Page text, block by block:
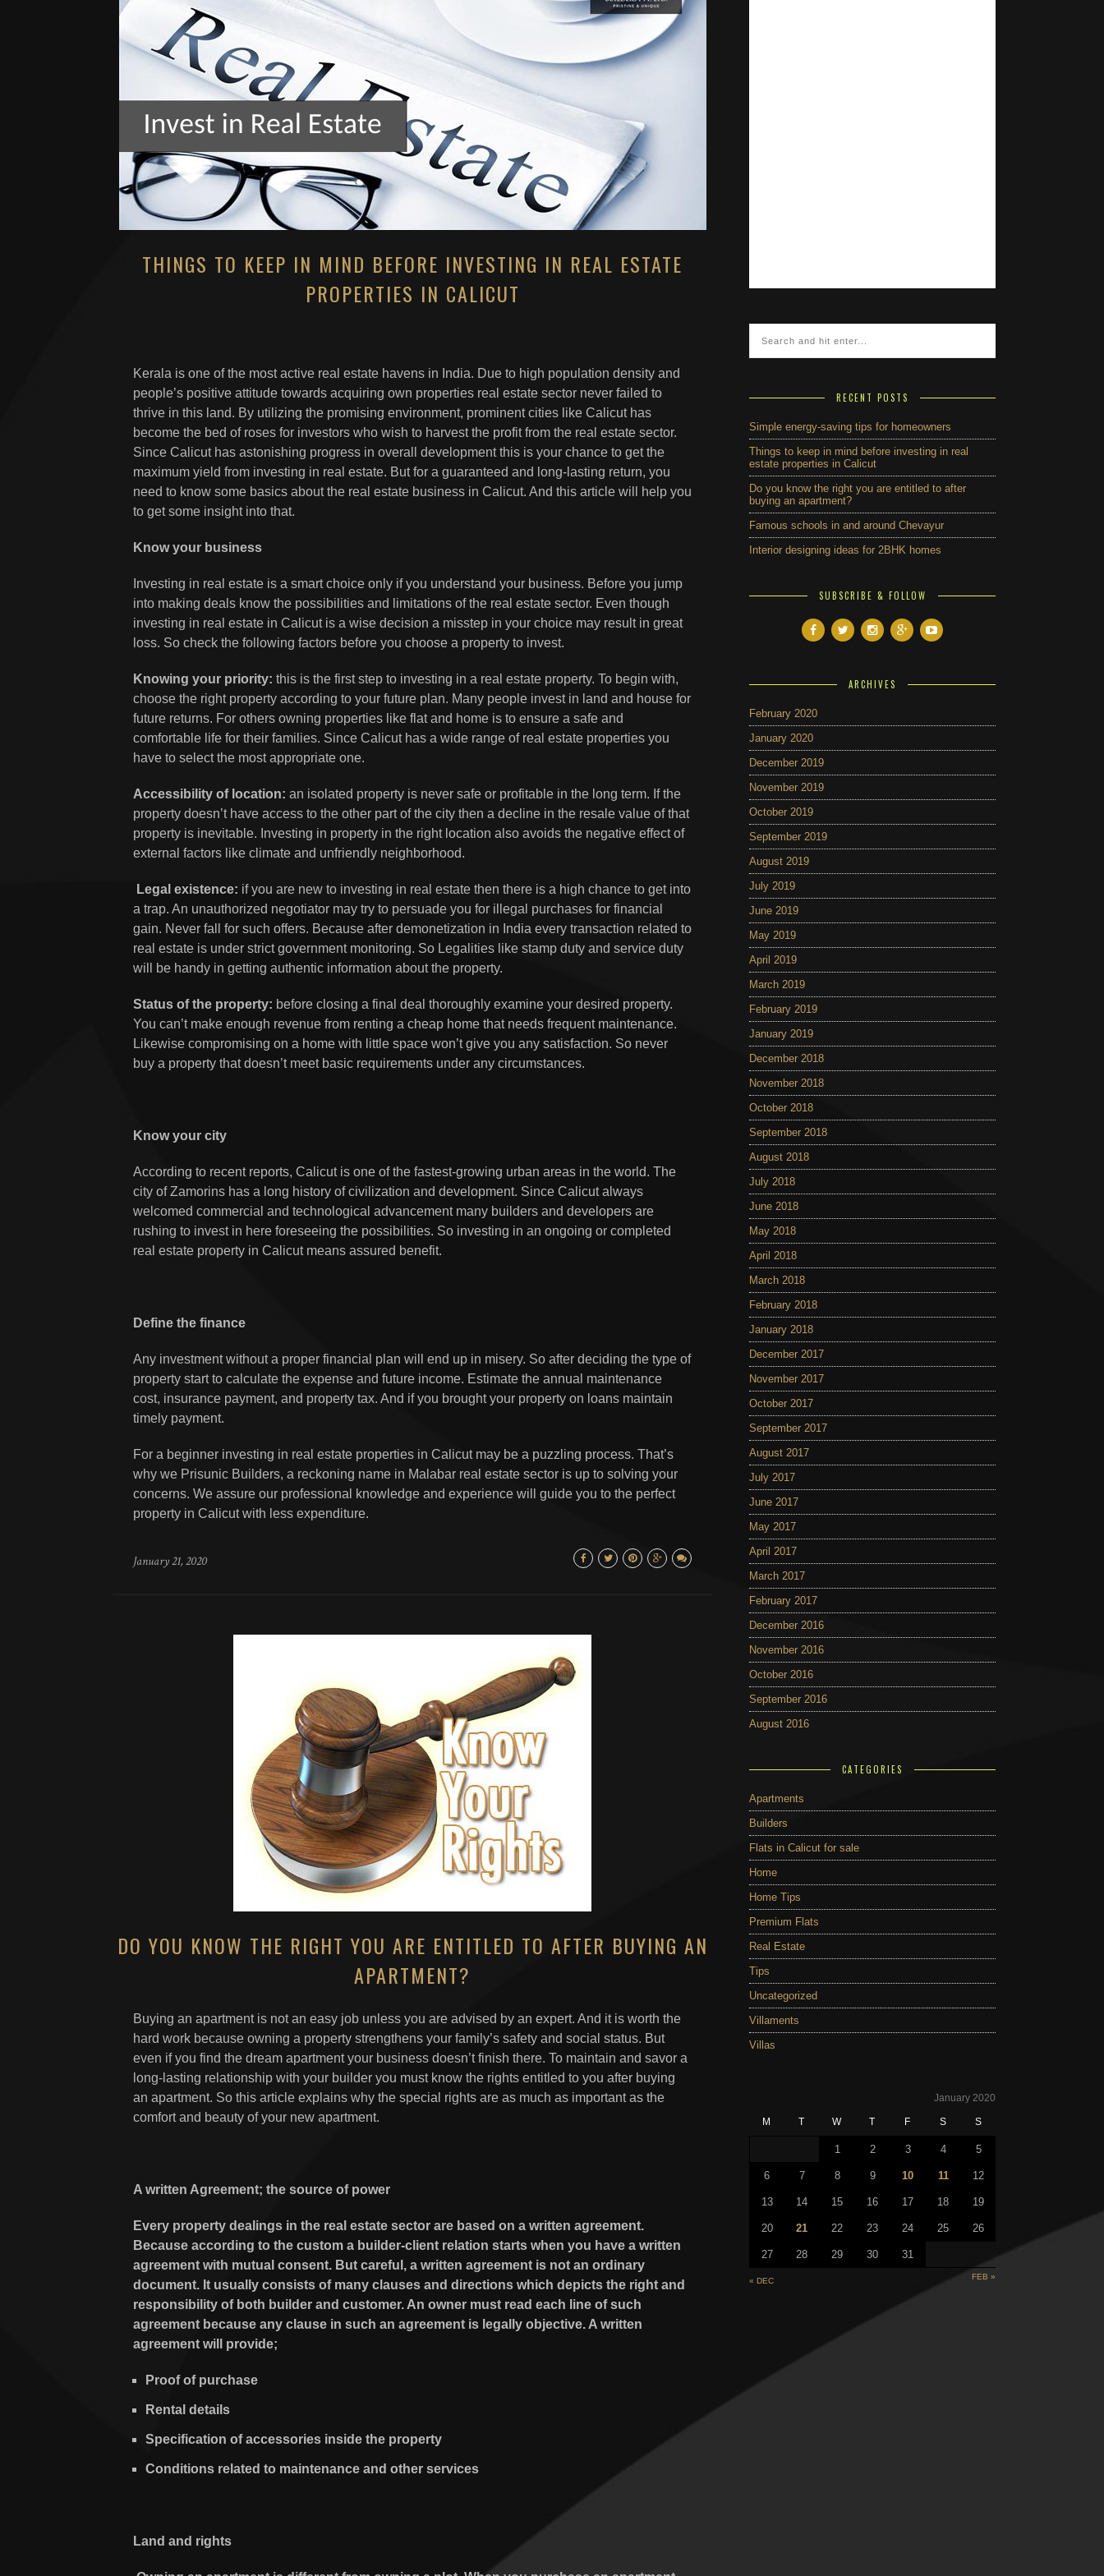
THINGS TO KEEP IN MIND BEFORE INVESTING IN REAL ESTATE
PROPERTIES IN CALICUT
Kerala is one of the most active real estate havens in India. Due to high population density and
people’s positive attitude towards acquiring own properties real estate sector never failed to
thrive in this land. By utilizing the promising environment, prominent cities like Calicut has
become the bed of roses for investors who wish to harvest the profit from the real estate sector.
Since Calicut has astonishing progress in overall development this is your chance to get the
maximum yield from investing in real estate. But for a guaranteed and long-lasting return, you
need to know some basics about the real estate business in Calicut. And this article will help you
to get some insight into that.
Know your business
Investing in real estate is a smart choice only if you understand your business. Before you jump
into making deals know the possibilities and limitations of the real estate sector. Even though
investing in real estate in Calicut is a wise decision a misstep in your choice may result in great
loss. So check the following factors before you choose a property to invest.
Knowing your priority: this is the first step to investing in a real estate property. To begin with,
choose the right property according to your future plan. Many people invest in land and house for
future returns. For others owning properties like flat and home is to ensure a safe and
comfortable life for their families. Since Calicut has a wide range of real estate properties you
have to select the most appropriate one.
Accessibility of location: an isolated property is never safe or profitable in the long term. If the
property doesn’t have access to the other part of the city then a decline in the resale value of that
property is inevitable. Investing in property in the right location also avoids the negative effect of
external factors like climate and unfriendly neighborhood.
Legal existence: if you are new to investing in real estate then there is a high chance to get into
a trap. An unauthorized negotiator may try to persuade you for illegal purchases for financial
gain. Never fall for such offers. Because after demonetization in India every transaction related to
real estate is under strict government monitoring. So Legalities like stamp duty and service duty
will be handy in getting authentic information about the property.
Status of the property: before closing a final deal thoroughly examine your desired property.
You can’t make enough revenue from renting a cheap home that needs frequent maintenance.
Likewise compromising on a home with little space won’t give you any satisfaction. So never
buy a property that doesn’t meet basic requirements under any circumstances.
Know your city
According to recent reports, Calicut is one of the fastest-growing urban areas in the world. The
city of Zamorins has a long history of civilization and development. Since Calicut always
welcomed commercial and technological advancement many builders and developers are
rushing to invest in here foreseeing the possibilities. So investing in an ongoing or completed
real estate property in Calicut means assured benefit.
Define the finance
Any investment without a proper financial plan will end up in misery. So after deciding the type of
property start to calculate the expense and future income. Estimate the annual maintenance
cost, insurance payment, and property tax. And if you brought your property on loans maintain
timely payment.
For a beginner investing in real estate properties in Calicut may be a puzzling process. That’s
why we Prisunic Builders, a reckoning name in Malabar real estate sector is up to solving your
concerns. We assure our professional knowledge and experience will guide you to the perfect
property in Calicut with less expenditure.
January 21, 2020
DO YOU KNOW THE RIGHT YOU ARE ENTITLED TO AFTER BUYING AN
APARTMENT?
Buying an apartment is not an easy job unless you are advised by an expert. And it is worth the
hard work because owning a property strengthens your family’s safety and social status. But
even if you find the dream apartment your business doesn’t finish there. To maintain and savor a
long-lasting relationship with your builder you must know the rights entitled to you after buying
an apartment. So this article explains why the special rights are as much as important as the
comfort and beauty of your new apartment.
A written Agreement; the source of power
Every property dealings in the real estate sector are based on a written agreement.
Because according to the custom a builder-client relation starts when you have a written
agreement with mutual consent. But careful, a written agreement is not an ordinary
document. It usually consists of many clauses and directions which depicts the right and
responsibility of both builder and customer. An owner must read each line of such
agreement because any clause in such an agreement is legally objective. A written
agreement will provide;
Proof of purchase
Rental details
Specification of accessories inside the property
Conditions related to maintenance and other services
Land and rights
RECENT POSTS
Simple energy-saving tips for homeowners
Things to keep in mind before investing in real
estate properties in Calicut
Do you know the right you are entitled to after
buying an apartment?
Famous schools in and around Chevayur
Interior designing ideas for 2BHK homes
SUBSCRIBE & FOLLOW
ARCHIVES
February 2020
January 2020
December 2019
November 2019
October 2019
September 2019
August 2019
July 2019
June 2019
May 2019
April 2019
March 2019
February 2019
January 2019
December 2018
November 2018
October 2018
September 2018
August 2018
July 2018
June 2018
May 2018
April 2018
March 2018
February 2018
January 2018
December 2017
November 2017
October 2017
September 2017
August 2017
July 2017
June 2017
May 2017
April 2017
March 2017
February 2017
December 2016
November 2016
October 2016
September 2016
August 2016
CATEGORIES
Apartments
Builders
Flats in Calicut for sale
Home
Home Tips
Premium Flats
Real Estate
Tips
Uncategorized
Villaments
Villas
January 2020
M T W T F S S
« DEC FEB »
1 2 3 4 5
6 7 8 9 10 11 12
13 14 15 16 17 18 19
20 21 22 23 24 25 26
27 28 29 30 31